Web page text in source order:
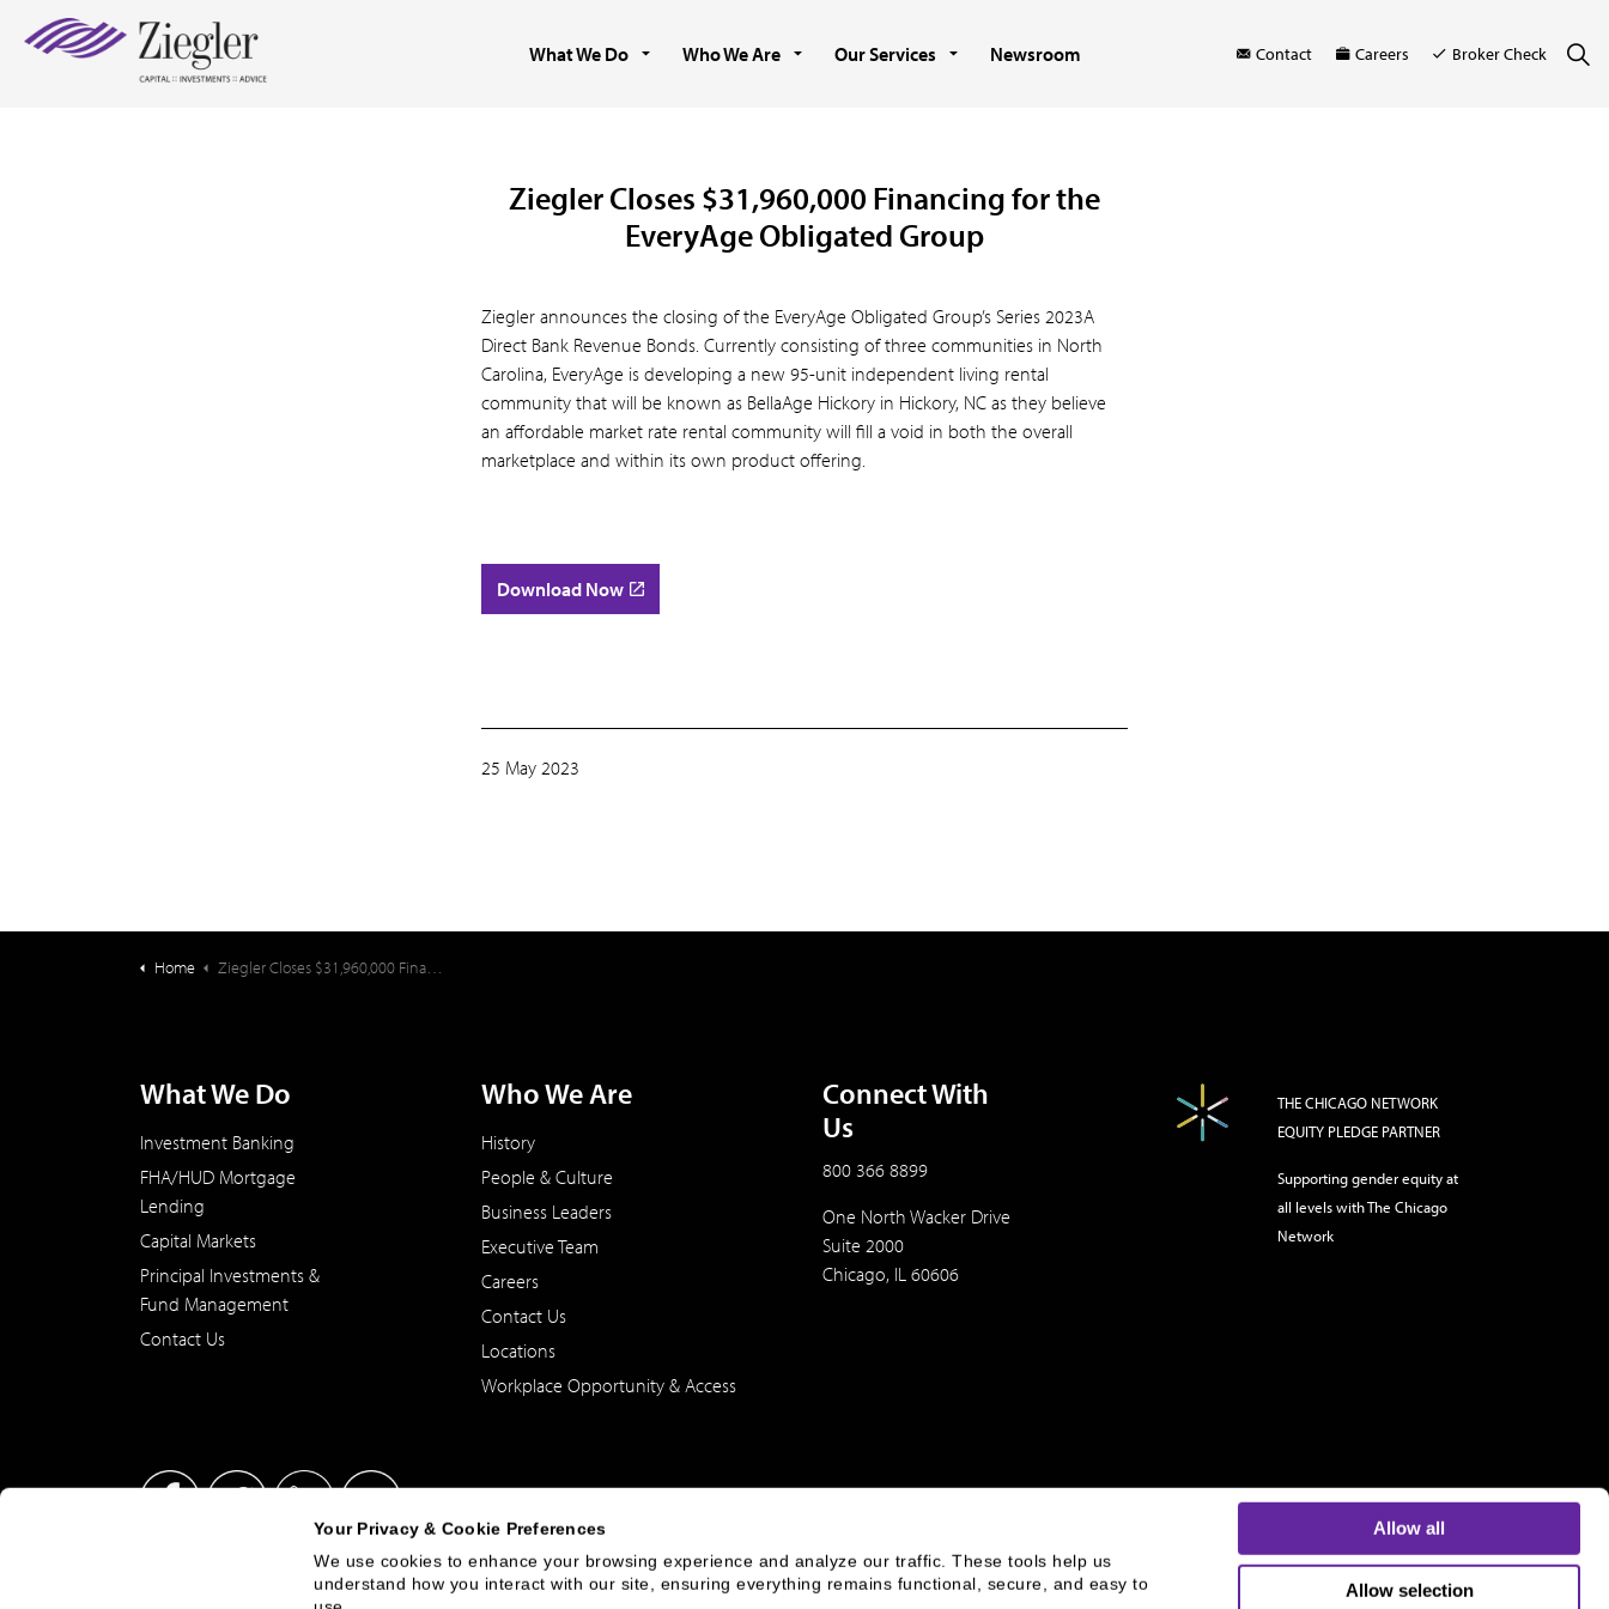
Your Privacy & Cookie Preferences
We use cookies to enhance your browsing experience and analyze our traffic. These tools help us
understand how you interact with our site, ensuring everything remains functional, secure, and easy to
Allow all
Allow selection
What We Do Who We Are Our Services Newsroom Contact Careers Broker Check
Ziegler Closes $31,960,000 Financing for the
EveryAge Obligated Group
Ziegler announces the closing of the EveryAge Obligated Group’s Series 2023A
Direct Bank Revenue Bonds. Currently consisting of three communities in North
Carolina, EveryAge is developing a new 95-unit independent living rental
community that will be known as BellaAge Hickory in Hickory, NC as they believe
an affordable market rate rental community will fill a void in both the overall
marketplace and within its own product offering.
Download Now
25 May 2023
Home Ziegler Closes $31,960,000 Financing for the EveryAge Obligated Group
What We Do
Investment Banking
FHA/HUD Mortgage
Lending
Capital Markets
Principal Investments &
Fund Management
Contact Us
Who We Are
History
People & Culture
Business Leaders
Executive Team
Careers
Contact Us
Locations
Workplace Opportunity & Access
Connect With
Us
800 366 8899
One North Wacker Drive
Suite 2000
Chicago, IL 60606
THE CHICAGO NETWORK
EQUITY PLEDGE PARTNER
Supporting gender equity at
all levels with The Chicago
Network
This site has been published in the United States for residents of the United States. The foregoing has been prepared solely for informational purposes and is not an offer to buy or sell or a solicitation of an